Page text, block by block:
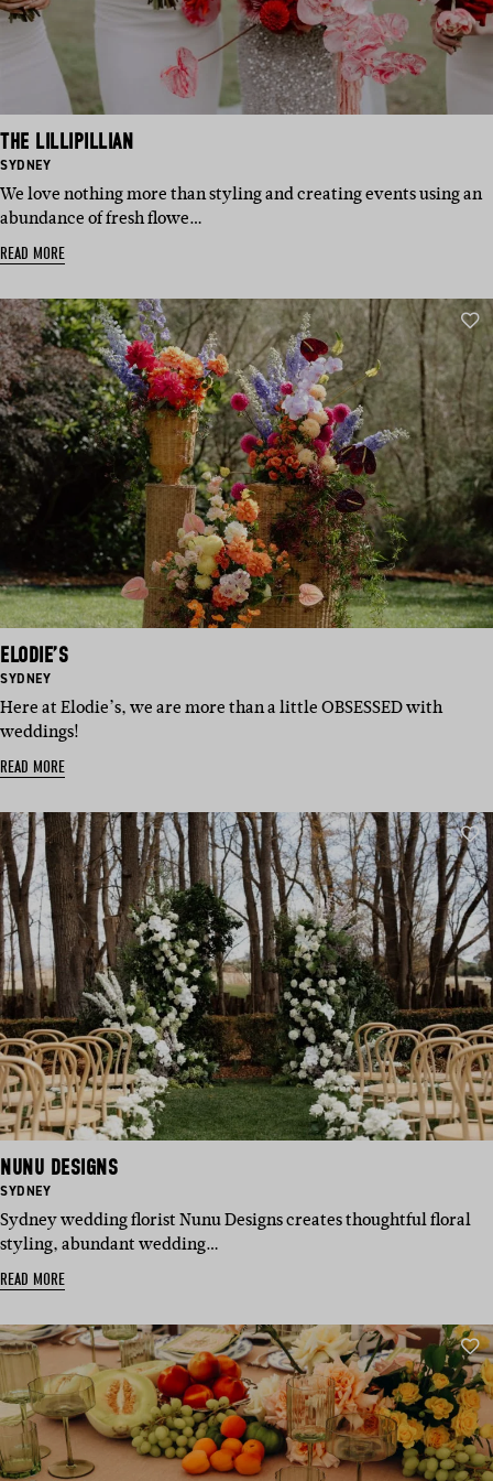
THE LILLIPILLIAN
BASED
SYDNEY
We love nothing more than styling and creating events using an
abundance of fresh flowe…
READ MORE
ELODIE’S
BASED
SYDNEY
Here at Elodie’s, we are more than a little OBSESSED with
weddings!
READ MORE
NUNU DESIGNS
BASED
SYDNEY
Sydney wedding florist Nunu Designs creates thoughtful floral
styling, abundant wedding…
READ MORE